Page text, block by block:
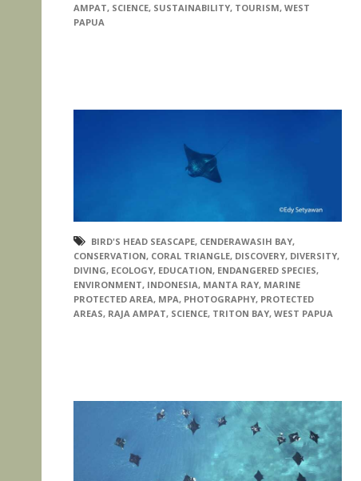
AMPAT, SCIENCE, SUSTAINABILITY, TOURISM, WEST
PAPUA
BIRD'S HEAD SEASCAPE, CENDERAWASIH BAY,
CONSERVATION, CORAL TRIANGLE, DISCOVERY, DIVERSITY,
DIVING, ECOLOGY, EDUCATION, ENDANGERED SPECIES,
ENVIRONMENT, INDONESIA, MANTA RAY, MARINE
PROTECTED AREA, MPA, PHOTOGRAPHY, PROTECTED
AREAS, RAJA AMPAT, SCIENCE, TRITON BAY, WEST PAPUA